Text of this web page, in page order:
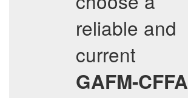
reliable and
current
GAFM-CFFA